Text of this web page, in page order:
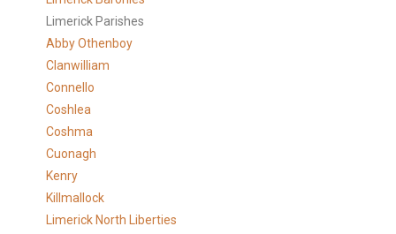
Limerick Parishes
Abby Othenboy
Clanwilliam
Connello
Coshlea
Coshma
Cuonagh
Kenry
Killmallock
Limerick North Liberties